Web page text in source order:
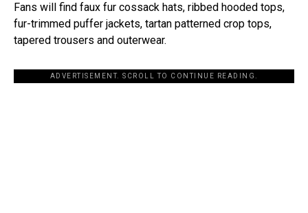
Fans will find faux fur cossack hats, ribbed hooded tops,
fur-trimmed puffer jackets, tartan patterned crop tops,
tapered trousers and outerwear.
ADVERTISEMENT. SCROLL TO CONTINUE READING.